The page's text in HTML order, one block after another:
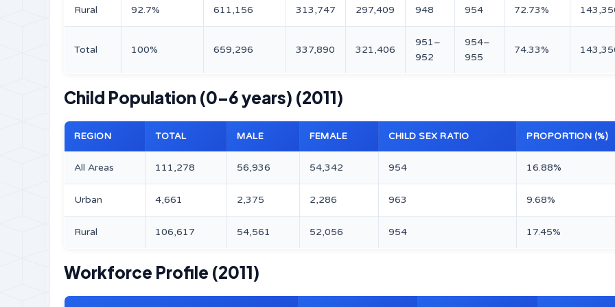
Rural 92.7% 611,156 313,747 297,409 948 954 72.73%
Total 100% 659,296 337,890 321,406
951–
952
954–
955
74.33%
Child Population (0–6 years) (2011)
REGION TOTAL MALE FEMALE CHILD SEX RATIO PROPORTION (%)
All Areas 111,278 56,936 54,342 954 16.88%
Urban 4,661 2,375 2,286 963 9.68%
Rural 106,617 54,561 52,056 954 17.45%
Workforce Profile (2011)